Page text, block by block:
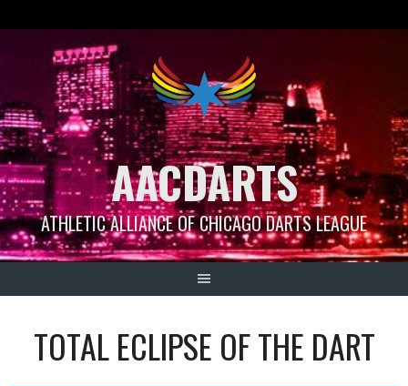
AACDARTS
ATHLETIC ALLIANCE OF CHICAGO DARTS LEAGUE
TOTAL ECLIPSE OF THE DART